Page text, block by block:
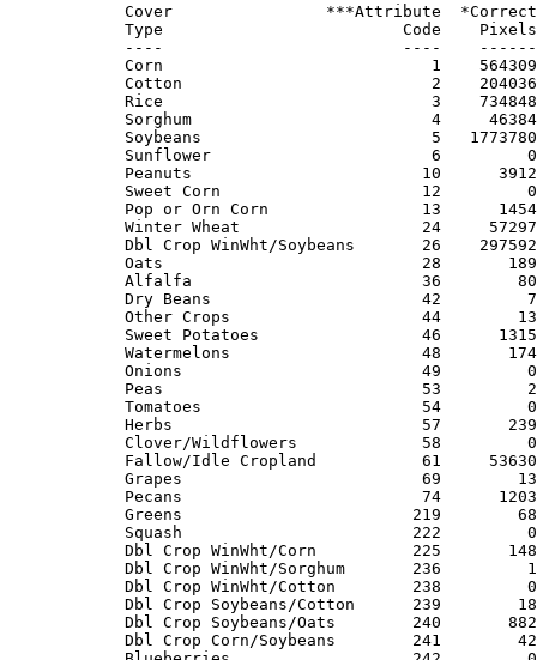
Cover                ***Attribute  *Correct
Type                         Code    Pixels
----                         ----
Corn                            1    564309
Cotton                          2    204036
Rice                            3    734848
Sorghum                         4     46384
Soybeans                        5   1773780
Sunflower                       6         0
Peanuts                        10      3912
Sweet Corn                     12         0
Pop or Orn Corn                13      1454
Winter Wheat                   24     57297
Dbl Crop WinWht/Soybeans       26
Oats                           28       189
Alfalfa                        36        80
Dry Beans                      42         7
Other Crops                    44        13
Sweet Potatoes                 46      1315
Watermelons                    48       174
Onions                         49         0
Peas                           53         2
Tomatoes                       54         0
Herbs                          57       239
Clover/Wildflowers             58
Fallow/Idle Cropland           61     53630
Grapes                         69        13
Pecans                         74      1203
Greens                        219        68
Squash                        222         0
Dbl Crop WinWht/Corn          225
Dbl Crop WinWht/Sorghum       236
Dbl Crop WinWht/Cotton        238
Dbl Crop Soybeans/Cotton      239
Dbl Crop Soybeans/Oats        240
Dbl Crop Corn/Soybeans        241